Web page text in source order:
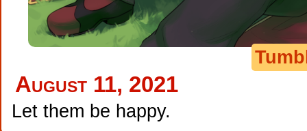
August 11, 2021
Let them be happy.